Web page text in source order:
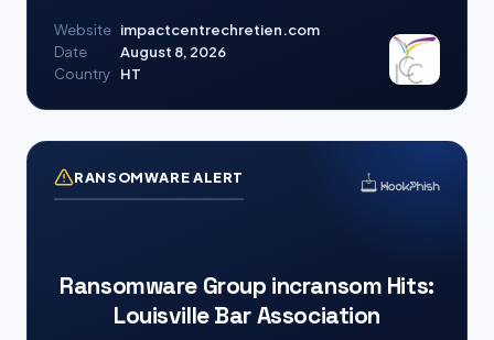
Website impactcentrechretien.com
Date
August 8, 2026
Country
HT
RANSOMWARE ALERT
Ransomware Group incransom Hits:
Louisville Bar Association